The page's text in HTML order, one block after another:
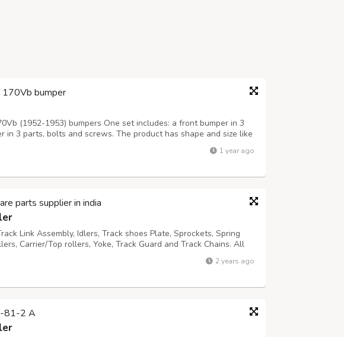
bumper
(1952-1953) bumpers One set includes: a front bumper in 3
in 3 parts, bolts and screws. The product has shape and size like
So, They perfect fit on the car. Products are made of 304
from Japan and India, especially with a chrome con... 1 year ago
parts supplier in india
Link Assembly, Idlers, Track shoes Plate, Sprockets, Spring
Carrier/Top rollers, Yoke, Track Guard and Track Chains. All
have been fully tested and inspected to comply with the highest
and Best Quality Excavator Cylinder Seal Kit S...
2 years ago
81-2 A